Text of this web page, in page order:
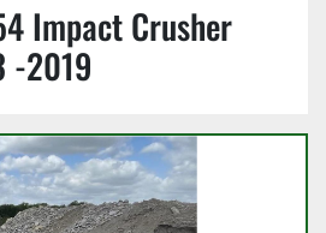
Impact Crusher
-2019